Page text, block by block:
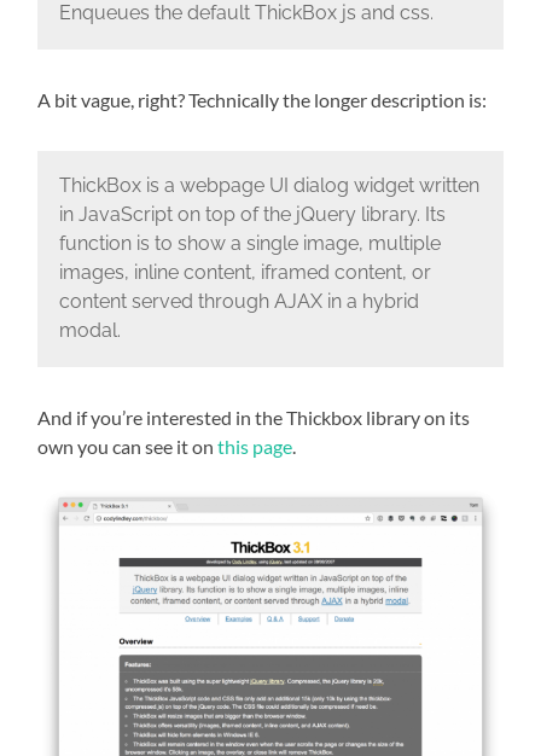
Enqueues the default ThickBox js and css.
A bit vague, right? Technically the longer description is:
ThickBox is a webpage UI dialog widget written
in JavaScript on top of the jQuery library. Its
function is to show a single image, multiple
images, inline content, iframed content, or
content served through AJAX in a hybrid
modal.
And if you’re interested in the Thickbox library on its
own you can see it onthis page.